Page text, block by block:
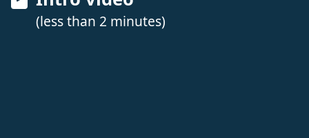
(less than 2 minutes)